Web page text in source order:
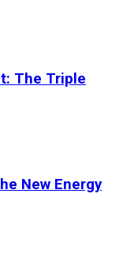
The Triple
New Energy